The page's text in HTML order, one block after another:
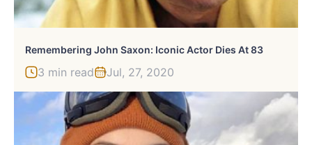
Remembering John Saxon: Iconic Actor Dies At 83
3 min read Jul, 27, 2020